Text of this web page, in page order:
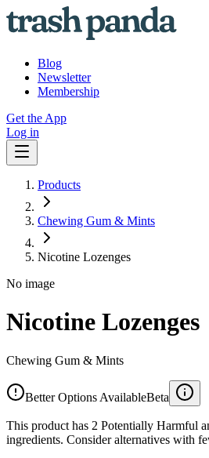
Blog
Newsletter
Membership
Get the App
Log in
Products
Chewing Gum & Mints
Nicotine Lozenges
No image
Nicotine Lozenges
Chewing Gum & Mints
Better Options AvailableBeta
This product has 2 Potentially Harmful
ingredients. Consider alternatives with